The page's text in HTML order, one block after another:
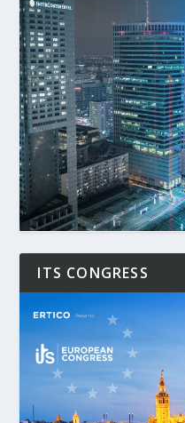
ITS CONGRESS